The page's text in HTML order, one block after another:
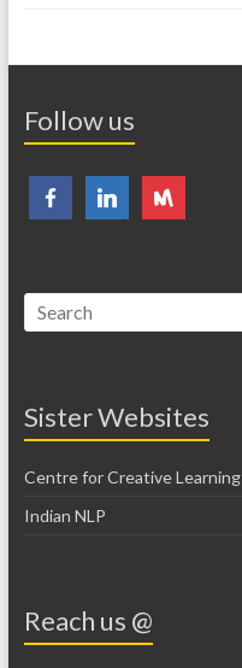
Follow us
Sister Websites
Centre for Creative Learning
Indian NLP
Reach us @